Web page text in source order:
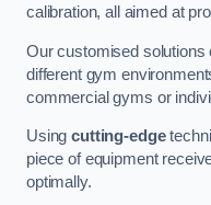
calibration, all aimed at
Our customised solutions
different gym
commercial gyms or
Usingcutting-edge
piece of equipment
optimally.